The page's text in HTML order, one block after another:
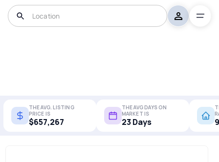
THE AVG. LISTING
PRICE IS
$657,267
THE AVG DAYS ON
MARKET IS
23 Days